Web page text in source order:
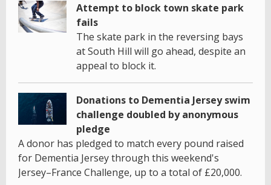
Attempt to block town skate park
fails
The skate park in the reversing bays
at South Hill will go ahead, despite an
appeal to block it.
Donations to Dementia Jersey swim
challenge doubled by anonymous
pledge
A donor has pledged to match every pound raised
for Dementia Jersey through this weekend's
Jersey–France Challenge, up to a total of £20,000.